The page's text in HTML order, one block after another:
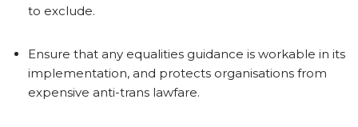
to exclude.
Ensure that any equalities guidance is workable in its
implementation, and protects organisations from
expensive anti-trans lawfare.